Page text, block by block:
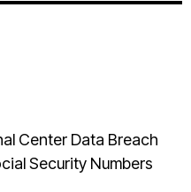
Center Data Breach
Security Numbers